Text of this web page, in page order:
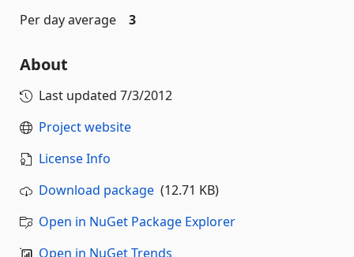
Per day average
3
About
Last updated 7/3/2012
Project website
License Info
Download package (12.71 KB)
Open in NuGet Package Explorer
Open in NuGet Trends